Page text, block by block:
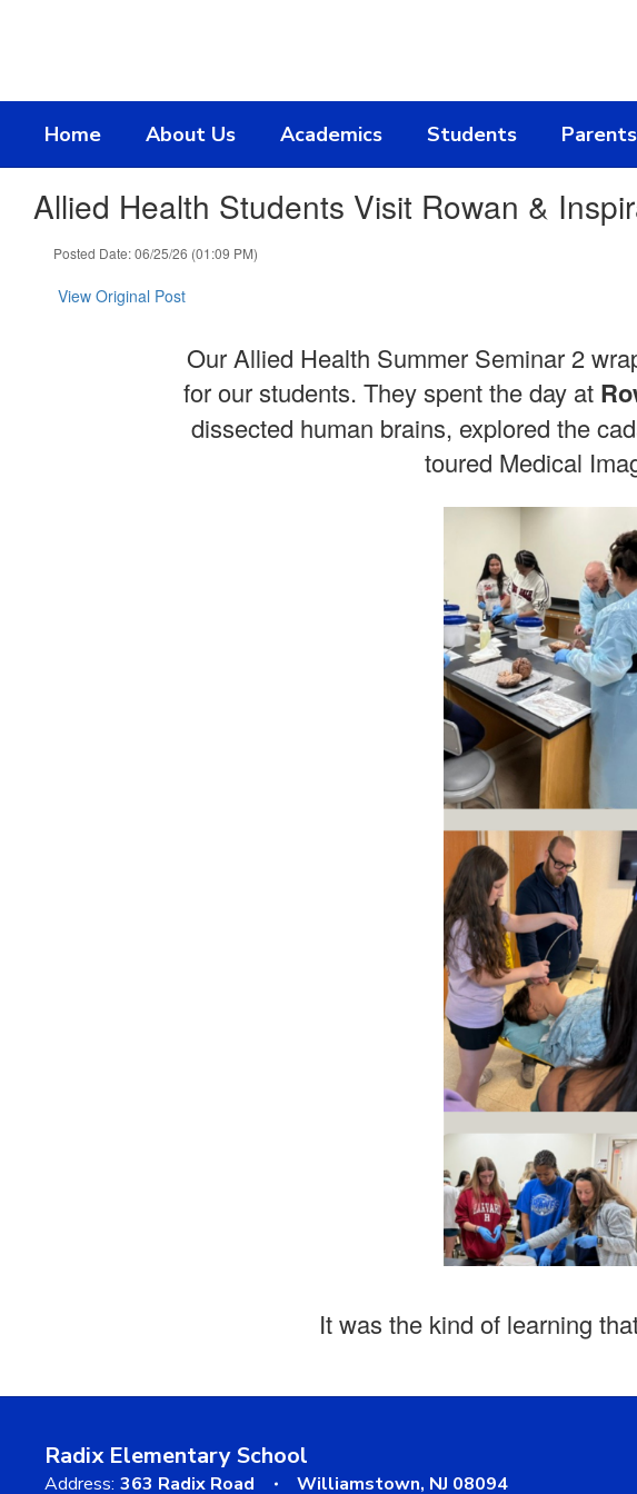
Home About Us Academics Students Parents
Allied Health Students Visit Rowan &
Posted Date: 06/25/26 (01:09 PM)
View Original Post
Our Allied Health Summer Seminar 2
for our students. They spent the day at
dissected human brains, explored the
toured Medical
It was the kind of learning
Radix Elementary School
Address: 363 Radix Road Williamstown, NJ 08094